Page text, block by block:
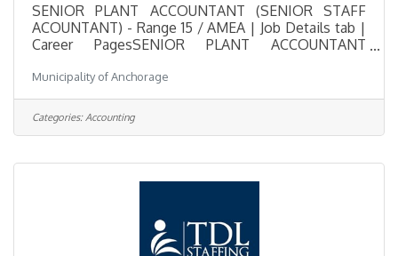
SENIOR PLANT ACCOUNTANT (SENIOR STAFF
ACOUNTANT) - Range 15 / AMEA | Job Details tab |
Career PagesSENIOR PLANT ACCOUNTANT
AMEASalary $34.75 - $51.51 HourlyLocation 3000
Arctic Blvd., AKJob Type RegularJob Number 2026-
00508Department Anchorage Water & Wastewater
UtilityDivision AWWU Finance Plant
8/7/2026 11:59 PM
Alaska DescriptionBenefitsQuestionsJob
Municipality of Anchorage
Categories: Accounting